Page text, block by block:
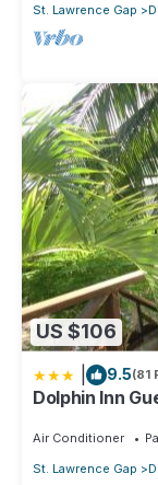
St. Lawrence Gap
US $106
9.5(81
Dolphin Inn
Air Conditioner
St. Lawrence Gap